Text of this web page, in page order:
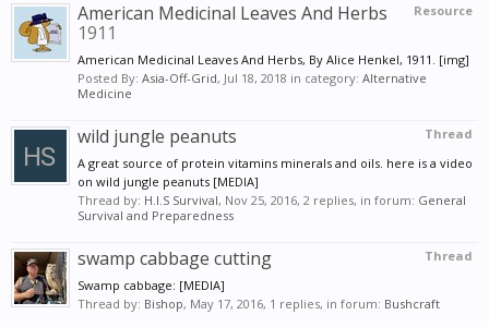
Resource
American Medicinal Leaves And Herbs
1911
American Medicinal Leaves And Herbs, By Alice Henkel, 1911. [img]
Posted By: Asia-Off-Grid, Jul 18, 2018 in category: Alternative
Medicine
Thread
wild jungle peanuts
A great source of protein vitamins minerals and oils. here is a video
on wild jungle peanuts [MEDIA]
Thread by: H.I.S Survival, Nov 25, 2016, 2 replies, in forum: General
Survival and Preparedness
Thread
swamp cabbage cutting
Swamp cabbage: [MEDIA]
Thread by: Bishop, May 17, 2016, 1 replies, in forum: Bushcraft